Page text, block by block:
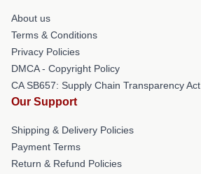
About us
Terms & Conditions
Privacy Policies
DMCA - Copyright Policy
CA SB657: Supply Chain Transparency Act
Our Support
Shipping & Delivery Policies
Payment Terms
Return & Refund Policies